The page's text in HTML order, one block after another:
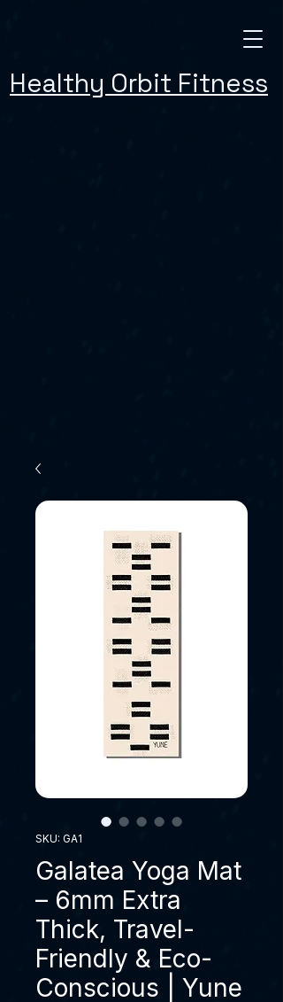
Healthy Orbit Fitness
SKU: GA1
Galatea Yoga Mat
– 6mm Extra
Thick, Travel-
Friendly & Eco-
Conscious | Yune